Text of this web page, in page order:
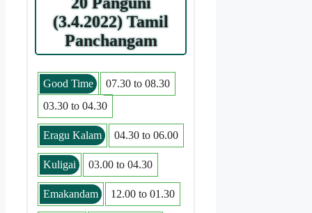
(3.4.2022) Tamil
Panchangam
Good Time
07.30 to 08.30
03.30 to 04.30
Eragu Kalam 04.30 to 06.00
Kuligai 03.00 to 04.30
Emakandam 12.00 to 01.30